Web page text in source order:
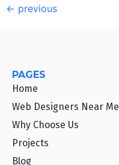
← previous
PAGES
Home
Web Designers Near Me
Why Choose Us
Projects
Blog